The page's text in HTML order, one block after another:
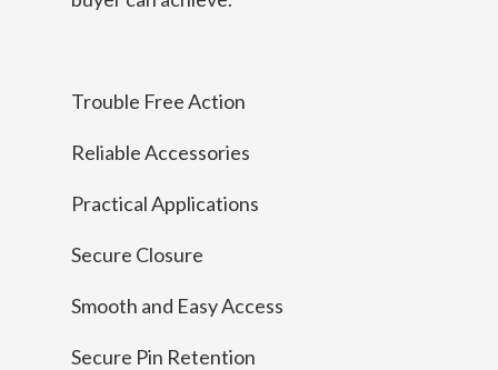
Trouble Free Action
Reliable Accessories
Practical Applications
Secure Closure
Smooth and Easy Access
Secure Pin Retention